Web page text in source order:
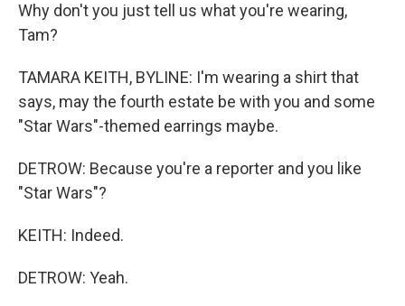
Why don't you just tell us what you're wearing,
Tam?
TAMARA KEITH, BYLINE: I'm wearing a shirt that
says, may the fourth estate be with you and some
"Star Wars"-themed earrings maybe.
DETROW: Because you're a reporter and you like
"Star Wars"?
KEITH: Indeed.
DETROW: Yeah.